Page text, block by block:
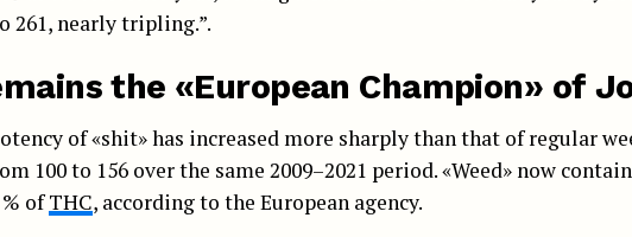
261, nearly tripling.”.
the «European Champion» of
of «shit» has increased more sharply than that of regular
100 to 156 over the same 2009–2021 period. «Weed» now
% ofTHC, according to the European agency.